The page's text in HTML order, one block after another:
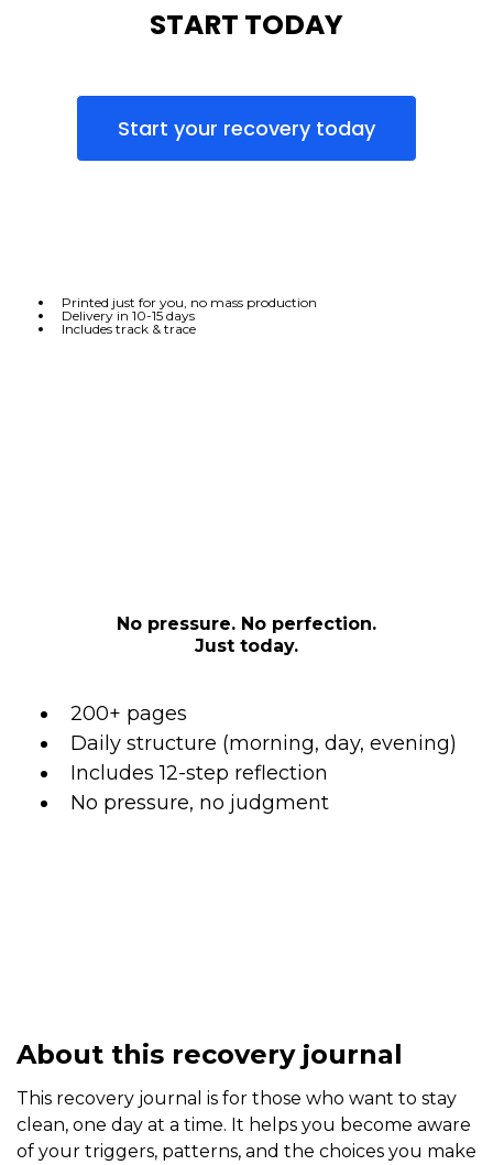
START TODAY
Start your recovery today
Printed just for you, no mass production
Delivery in 10-15 days
Includes track & trace
No pressure. No perfection.
Just today.
200+ pages
Daily structure (morning, day, evening)
Includes 12-step reflection
No pressure, no judgment
About this recovery journal
This recovery journal is for those who want to stay
clean, one day at a time. It helps you become aware
of your triggers, patterns, and the choices you make